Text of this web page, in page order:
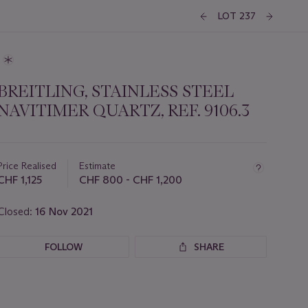
LOT 237
STAINLESS STEEL
QUARTZ, REF. 9106.3
Realised
1,125
Estimate
CHF 800 - CHF 1,200
16 Nov 2021
FOLLOW SHARE